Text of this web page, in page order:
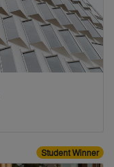
Student Winner